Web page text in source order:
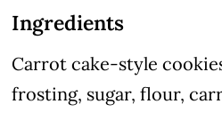
Ingredients
Carrot cake-style
frosting, sugar, flour,